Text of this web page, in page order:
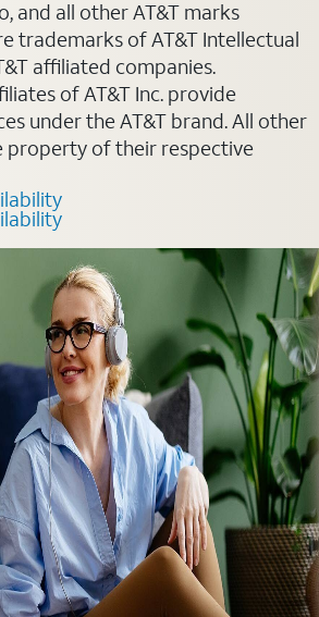
and all other AT&T marks
trademarks of AT&T Intellectual
affiliated companies.
of AT&T Inc. provide
under the AT&T brand. All other
property of their respective